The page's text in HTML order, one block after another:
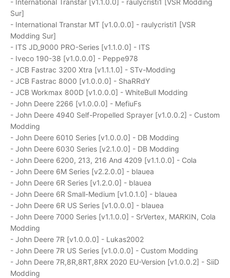
- International Transtar [v1.1.0.0] - raulycristi1 [VSR Modding
Sur]
- International Transtar MT [v1.0.0.0] - raulycristi1 [VSR
Modding Sur]
- ITS JD_9000 PRO-Series [v1.1.0.0] - ITS
- Iveco 190-38 [v1.0.0.0] - Peppe978
- JCB Fastrac 3200 Xtra [v1.1.1.0] - STv-Modding
- JCB Fastrac 8000 [v1.0.0.0] - ShaRRdY
- JCB Workmax 800D [v1.0.0.0] - WhiteBull Modding
- John Deere 2266 [v1.0.0.0] - MefiuFs
- John Deere 4940 Self-Propelled Sprayer [v1.0.0.2] - Custom
Modding
- John Deere 6010 Series [v1.0.0.0] - DB Modding
- John Deere 6030 Series [v2.1.0.0] - DB Modding
- John Deere 6200, 213, 216 And 4209 [v1.1.0.0] - Cola
- John Deere 6M Series [v2.2.0.0] - blauea
- John Deere 6R Series [v1.2.0.0] - blauea
- John Deere 6R Small-Medium [v1.0.1.0] - blauea
- John Deere 6R US Series [v1.0.0.0] - blauea
- John Deere 7000 Series [v1.1.0.0] - SrVertex, MARKIN, Cola
Modding
- John Deere 7R [v1.0.0.0] - Lukas2002
- John Deere 7R US Series [v1.0.0.0] - Custom Modding
- John Deere 7R,8R,8RT,8RX 2020 EU-Version [v1.0.0.2] - SiiD
Modding